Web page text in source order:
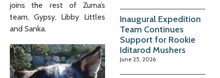
joins the rest of Zuma’s
team, Gypsy, Libby Littles
and Sanka.
Inaugural Expedition
Team Continues
Support for Rookie
Iditarod Mushers
June 25, 2026